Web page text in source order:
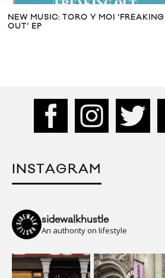
NEW MUSIC: TORO Y MOI ‘FREAKING
OUT’ EP
INSTAGRAM
sidewalkhustle
An authority on lifestyle